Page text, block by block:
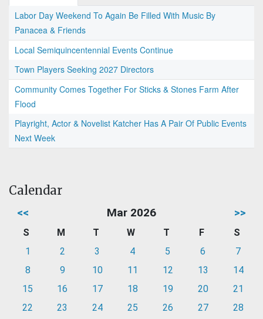
Labor Day Weekend To Again Be Filled With Music By
Panacea & Friends
Local Semiquincentennial Events Continue
Town Players Seeking 2027 Directors
Community Comes Together For Sticks & Stones Farm After
Flood
Playright, Actor & Novelist Katcher Has A Pair Of Public Events
Next Week
Calendar
<< Mar 2026 >>
S M T W T F
S
1
2 3 4 5 6
7
8
9 10 11 12 13
14
15
16 17 18 19 20
21
22
23 24 25 26 27
28